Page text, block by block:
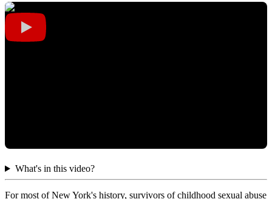
What's in this video?
For most of New York's history, survivors of childhood sexual abuse